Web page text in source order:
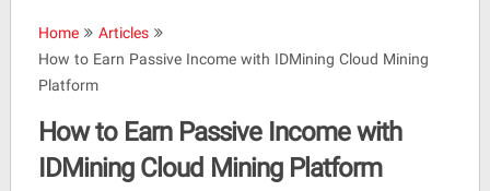
Home
Articles
How to Earn Passive Income with IDMining Cloud Mining
Platform
How to Earn Passive Income with
IDMining Cloud Mining Platform